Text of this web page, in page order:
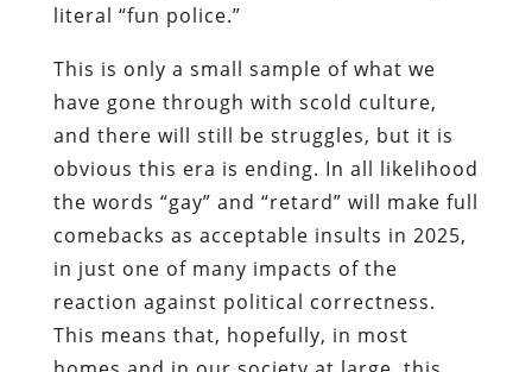
literal “fun police.”
This is only a small sample of what we
have gone through with scold culture,
and there will still be struggles, but it is
obvious this era is ending. In all likelihood
the words “gay” and “retard” will make full
comebacks as acceptable insults in 2025,
in just one of many impacts of the
reaction against political correctness.
This means that, hopefully, in most